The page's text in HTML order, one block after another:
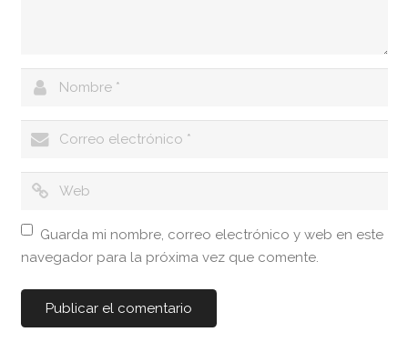
Guarda mi nombre, correo electrónico y web en este
navegador para la próxima vez que comente.